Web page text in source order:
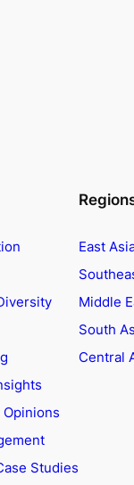
Studies
East
Middle
South
Central